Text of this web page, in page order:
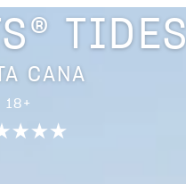
TIDES
CANA
18+